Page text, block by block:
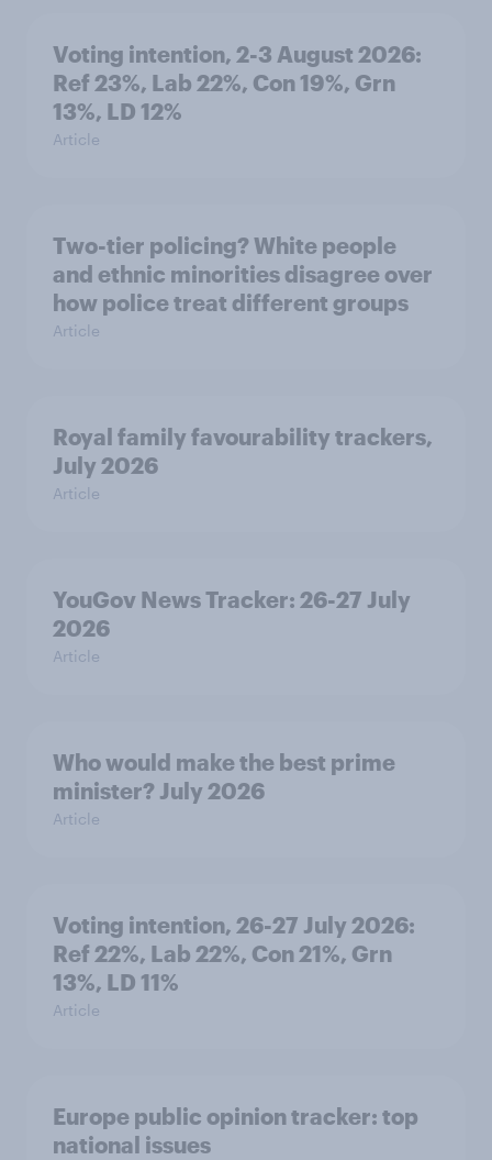
Voting intention, 2-3 August 2026:
Ref 23%, Lab 22%, Con 19%, Grn
13%, LD 12%
Article
Two-tier policing? White people
and ethnic minorities disagree over
how police treat different groups
Article
Royal family favourability trackers,
July 2026
Article
YouGov News Tracker: 26-27 July
2026
Article
Who would make the best prime
minister? July 2026
Article
Voting intention, 26-27 July 2026:
Ref 22%, Lab 22%, Con 21%, Grn
13%, LD 11%
Article
Europe public opinion tracker: top
national issues